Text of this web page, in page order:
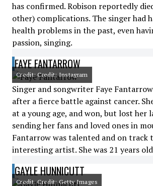
has confirmed. Robison reportedly
other) complications. The singer had
health problems in the past, even
passion, singing.
FAYE FANTARROW
Credit: Credit: Instagram
Singer and songwriter Faye
after a fierce battle against cancer.
at a young age, and won, but lost her
sending her fans and loved ones in
Fantarrow was talented and on track
interesting artist. She was 21 years
GAYLE HUNNICUTT
Credit: Credit: Getty Images